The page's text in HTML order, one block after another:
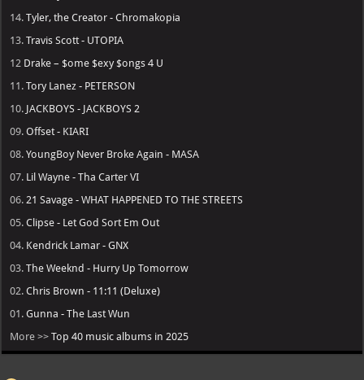
14.Tyler, the Creator - Chromakopia
13.Travis Scott - UTOPIA
12 Drake – $ome $exy $ongs 4 U
11.Tory Lanez - PETERSON
10. JACKBOYS - JACKBOYS 2
09.Offset - KIARI
08.YoungBoy Never Broke Again - MASA
07. Lil Wayne - Tha Carter VI
06.21 Savage - WHAT HAPPENED TO THE STREETS
05.Clipse - Let God Sort Em Out
04. Kendrick Lamar - GNX
03.The Weeknd - Hurry Up Tomorrow
02.Chris Brown - 11:11 (Deluxe)
01.Gunna - The Last Wun
More >>Top 40 music albums in 2025